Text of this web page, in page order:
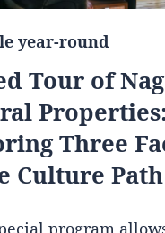
year-round
Tour of
Properties:
Three
Culture Path